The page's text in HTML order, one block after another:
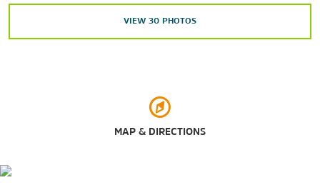
Padre Island National Seashore
South Texas Botanical Gardens & Nature Center
VIEW 30 PHOTOS
MAP & DIRECTIONS